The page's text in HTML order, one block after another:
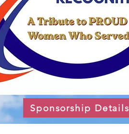
Sponsorship Details